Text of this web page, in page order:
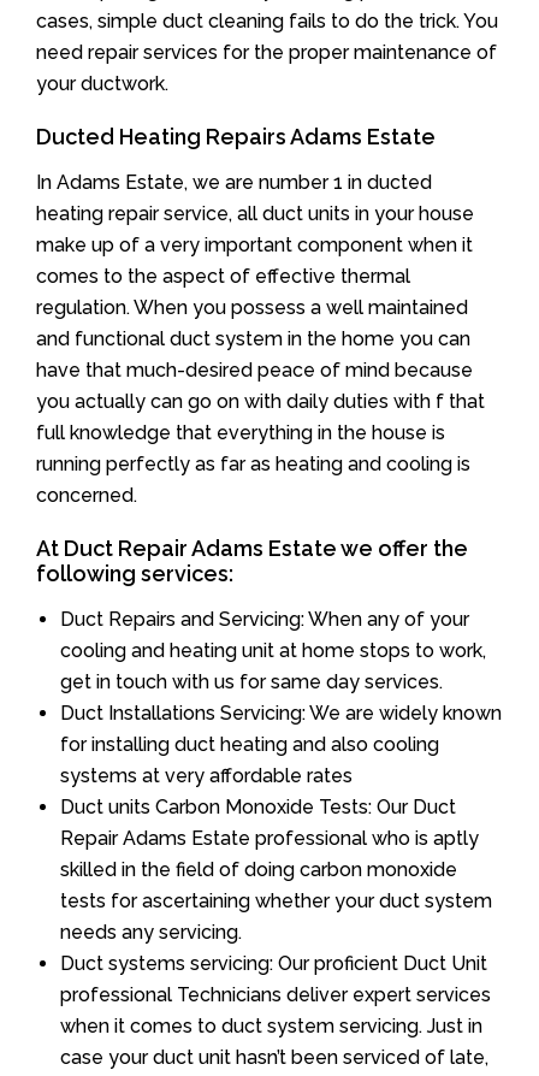
cases, simple duct cleaning fails to do the trick. You
need repair services for the proper maintenance of
your ductwork.
Ducted Heating Repairs Adams Estate
In Adams Estate, we are number 1 in ducted
heating repair service, all duct units in your house
make up of a very important component when it
comes to the aspect of effective thermal
regulation. When you possess a well maintained
and functional duct system in the home you can
have that much-desired peace of mind because
you actually can go on with daily duties with f that
full knowledge that everything in the house is
running perfectly as far as heating and cooling is
concerned.
At Duct Repair Adams Estate we offer the
following services:
Duct Repairs and Servicing: When any of your
cooling and heating unit at home stops to work,
get in touch with us for same day services.
Duct Installations Servicing: We are widely known
for installing duct heating and also cooling
systems at very affordable rates
Duct units Carbon Monoxide Tests: Our Duct
Repair Adams Estate professional who is aptly
skilled in the field of doing carbon monoxide
tests for ascertaining whether your duct system
needs any servicing.
Duct systems servicing: Our proficient Duct Unit
professional Technicians deliver expert services
when it comes to duct system servicing. Just in
case your duct unit hasn’t been serviced of late,